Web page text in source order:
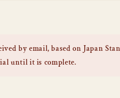
by email, based on Japan
until it is complete.